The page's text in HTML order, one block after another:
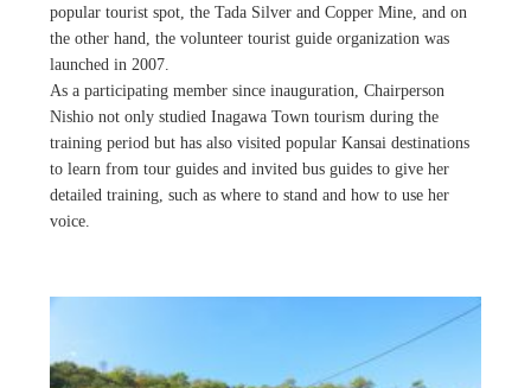
popular tourist spot, the Tada Silver and Copper Mine, and on
the other hand, the volunteer tourist guide organization was
launched in 2007.
As a participating member since inauguration, Chairperson
Nishio not only studied Inagawa Town tourism during the
training period but has also visited popular Kansai destinations
to learn from tour guides and invited bus guides to give her
detailed training, such as where to stand and how to use her
voice.